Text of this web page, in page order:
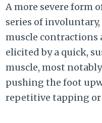
A more severe form
series of
muscle contractions
elicited by a quick,
muscle, most
pushing the foot
repetitive tapping